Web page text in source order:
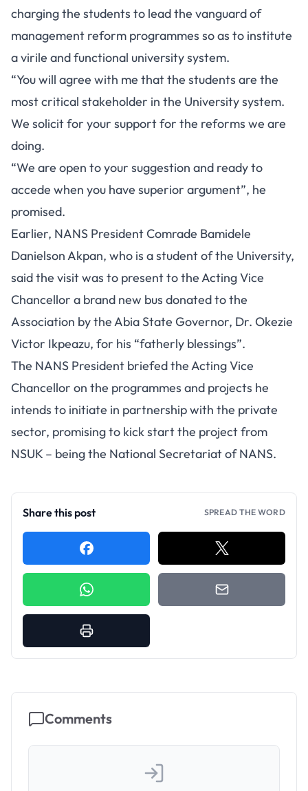
charging the students to lead the vanguard of
management reform programmes so as to institute
a virile and functional university system.
“You will agree with me that the students are the
most critical stakeholder in the University system.
We solicit for your support for the reforms we are
doing.
“We are open to your suggestion and ready to
accede when you have superior argument”, he
promised.
Earlier, NANS President Comrade Bamidele
Danielson Akpan, who is a student of the University,
said the visit was to present to the Acting Vice
Chancellor a brand new bus donated to the
Association by the Abia State Governor, Dr. Okezie
Victor Ikpeazu, for his “fatherly blessings”.
The NANS President briefed the Acting Vice
Chancellor on the programmes and projects he
intends to initiate in partnership with the private
sector, promising to kick start the project from
NSUK – being the National Secretariat of NANS.
Share this post SPREAD THE WORD
Comments